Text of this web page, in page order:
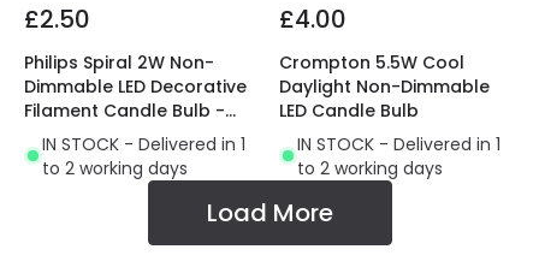
£2.50
Philips Spiral 2W Non-
Dimmable LED Decorative
Filament Candle Bulb -
Small Screw Cap
IN STOCK - Delivered in 1
to 2 working days
£4.00
Crompton 5.5W Cool
Daylight Non-Dimmable
LED Candle Bulb
IN STOCK - Delivered in 1
to 2 working days
Load More